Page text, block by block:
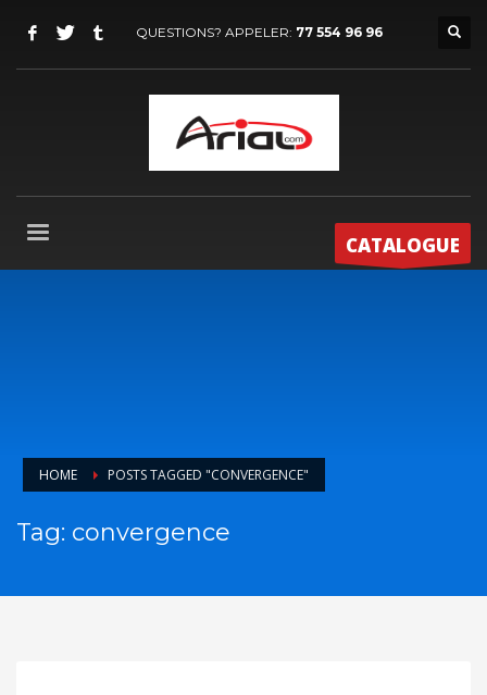
QUESTIONS? APPELER: 77 554 96 96
CATALOGUE
HOME POSTS TAGGED "CONVERGENCE"
Tag: convergence